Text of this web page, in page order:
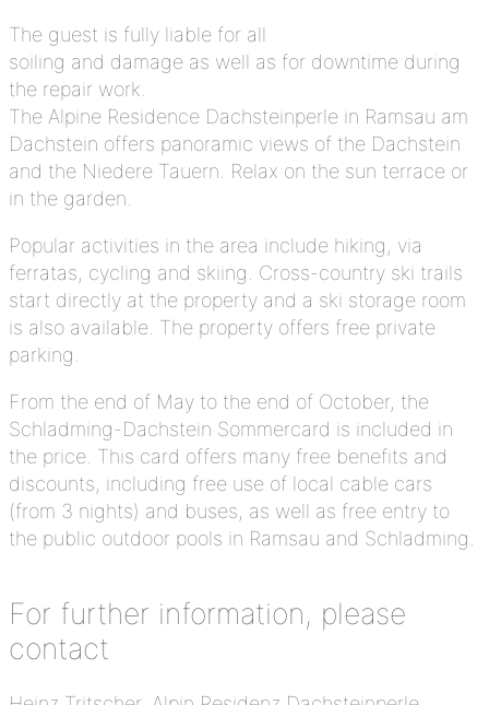
The guest is fully liable for all
soiling and damage as well as for downtime during
the repair work.
The Alpine Residence Dachsteinperle in Ramsau am
Dachstein offers panoramic views of the Dachstein
and the Niedere Tauern. Relax on the sun terrace or
in the garden.
Popular activities in the area include hiking, via
ferratas, cycling and skiing. Cross-country ski trails
start directly at the property and a ski storage room
is also available. The property offers free private
parking.
From the end of May to the end of October, the
Schladming-Dachstein Sommercard is included in
the price. This card offers many free benefits and
discounts, including free use of local cable cars
(from 3 nights) and buses, as well as free entry to
the public outdoor pools in Ramsau and Schladming.
For further information, please
contact